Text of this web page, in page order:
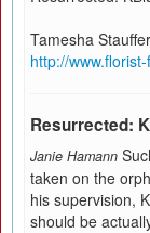
Tamesha
http://
Resurrected:
Janie Hamann
taken on the
his supervision,
should be